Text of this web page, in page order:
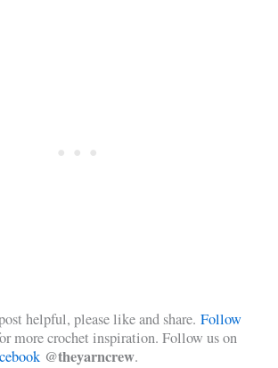
helpful, please like and share.Follow
more crochet inspiration. Follow us on
@theyarncrew.